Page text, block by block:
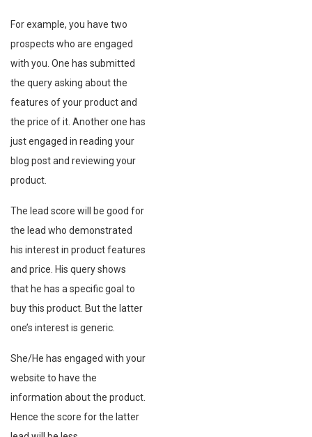
For example, you have two
prospects who are engaged
with you. One has submitted
the query asking about the
features of your product and
the price of it. Another one has
just engaged in reading your
blog post and reviewing your
product.
The lead score will be good for
the lead who demonstrated
his interest in product features
and price. His query shows
that he has a specific goal to
buy this product. But the latter
one’s interest is generic.
She/He has engaged with your
website to have the
information about the product.
Hence the score for the latter